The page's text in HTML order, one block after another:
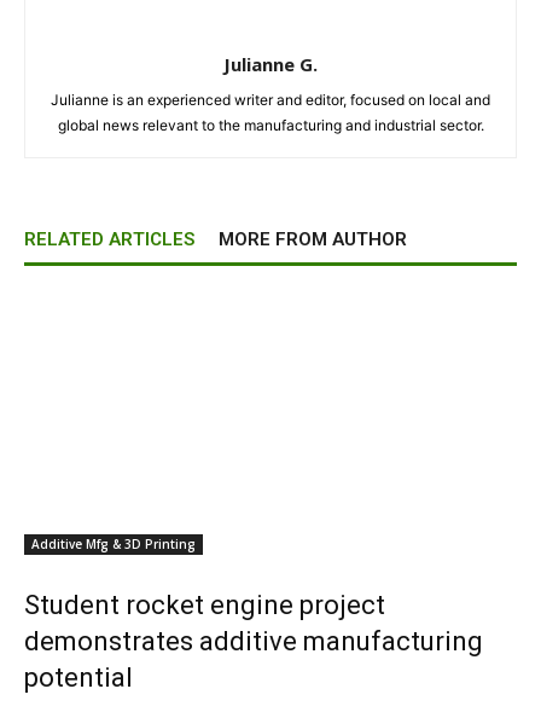
Julianne G.
Julianne is an experienced writer and editor, focused on local and
global news relevant to the manufacturing and industrial sector.
RELATED ARTICLES MORE FROM AUTHOR
Additive Mfg & 3D Printing
Student rocket engine project
demonstrates additive manufacturing
potential